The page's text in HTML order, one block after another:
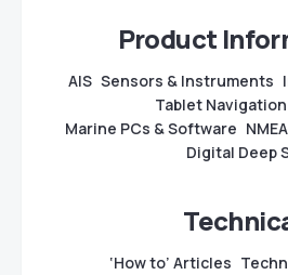
Product
AIS Sensors & Instruments
Tablet Navigation
Marine PCs & Software
Digital Deep
‘How to’ Articles